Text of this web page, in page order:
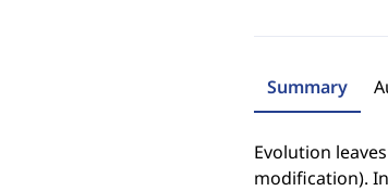
Summary
Evolution
modification).